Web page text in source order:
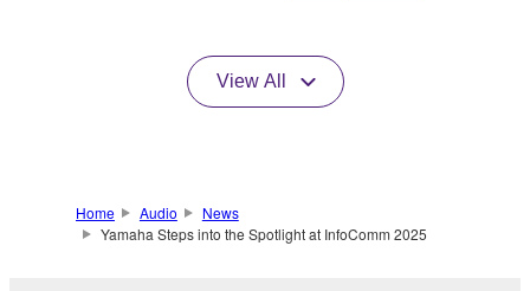
View All
Home Audio
News
Yamaha Steps into the Spotlight at InfoComm 2025